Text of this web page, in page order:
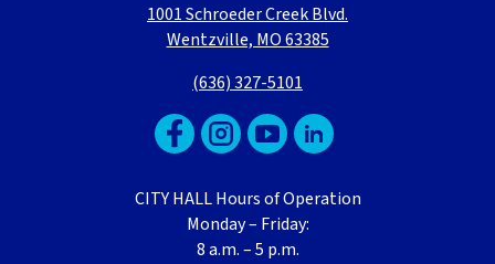
1001 Schroeder Creek Blvd.
Wentzville, MO 63385
(636) 327-5101
CITY HALL Hours of Operation
Monday – Friday:
8 a.m. – 5 p.m.